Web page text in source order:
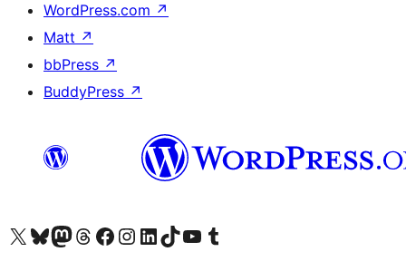
WordPress.com ↗
Matt ↗
bbPress ↗
BuddyPress ↗
Visit our X (formerly Twitter) account
Visit our Bluesky account
Visit our Mastodon account
Visit our Threads account
Visit our Facebook page
Visit our Instagram account
Visit our LinkedIn account
Visit our TikTok account
Visit our YouTube channel
Visit our Tumblr account